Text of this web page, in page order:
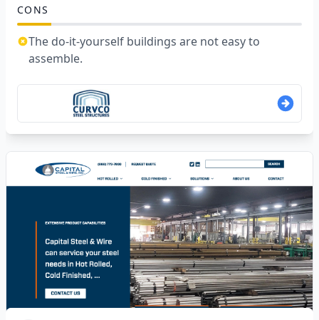
CONS
The do-it-yourself buildings are not easy to
assemble.